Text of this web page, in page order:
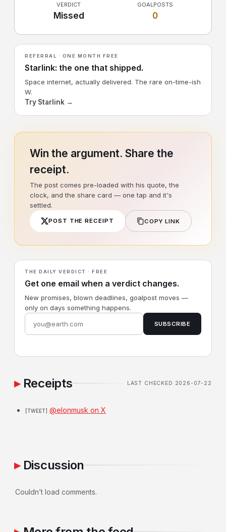
VERDICT
Missed
GOALPOSTS
0
REFERRAL · ONE MONTH FREE
Starlink: the one that shipped.
Space internet, actually delivered. The rare on-time-ish
W.
Try Starlink →
Win the argument. Share the
receipt.
The post comes pre-loaded with his quote, the
clock, and the share card — one tap and it's
settled.
POST THE RECEIPT COPY LINK
THE DAILY VERDICT · FREE
Get one email when a verdict changes.
New promises, blown deadlines, goalpost moves —
only on days something happens.
SUBSCRIBE
Receipts LAST CHECKED 2026-07-22
[TWEET] @elonmusk on X
Discussion
Couldn’t load comments.